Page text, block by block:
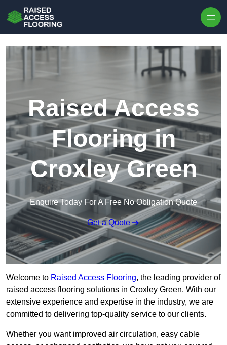
Raised Access
Flooring in
Croxley Green
Enquire Today For A Free No Obligation Quote
Get a Quote
Welcome to Raised Access Flooring, the leading provider of
raised access flooring solutions in Croxley Green. With our
extensive experience and expertise in the industry, we are
committed to delivering top-quality service to our clients.
Whether you want improved air circulation, easy cable